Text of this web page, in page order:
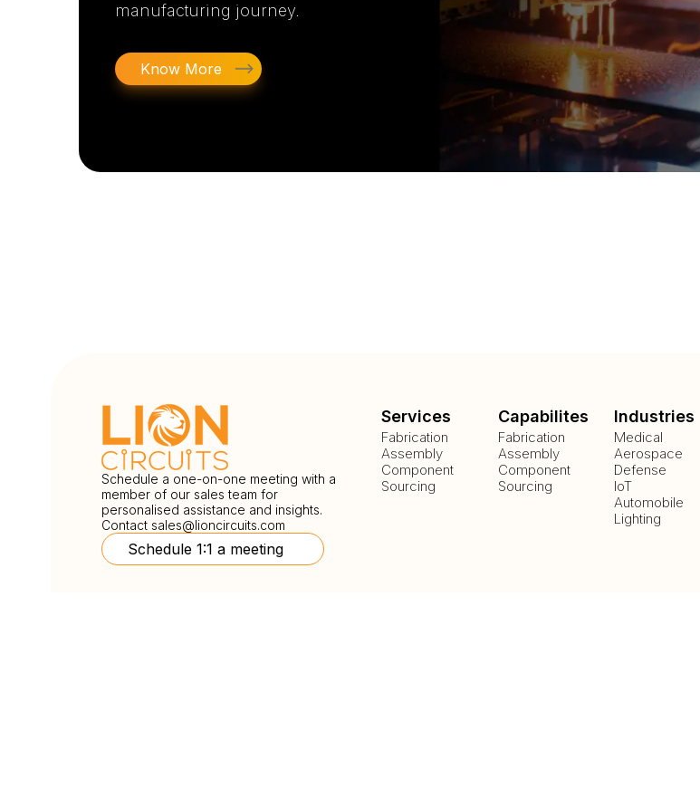
manufacturing journey.
Know More
Schedule a one-on-one meeting with a
member of our sales team for
personalised assistance and insights.
Contact sales@lioncircuits.com
Schedule 1:1 a meeting
Services
Fabrication
Assembly
Component
Sourcing
Capabilites
Fabrication
Assembly
Component
Sourcing
Industries
Medical
Aerospace
Defense
IoT
Automobile
Lighting